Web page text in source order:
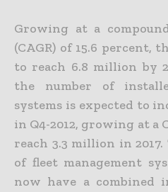
Growing at a
(CAGR) of 15.6 percent,
to reach 6.8 million by
the number of
systems is expected to
in Q4-2012, growing at a
reach 3.3 million in
of fleet management
now have a combined